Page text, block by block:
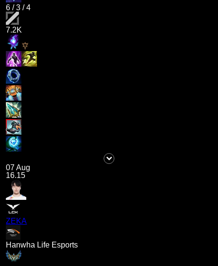
6 /3 /4
7.2K
07 Aug
16.15
ZEKA
Hanwha Life Esports